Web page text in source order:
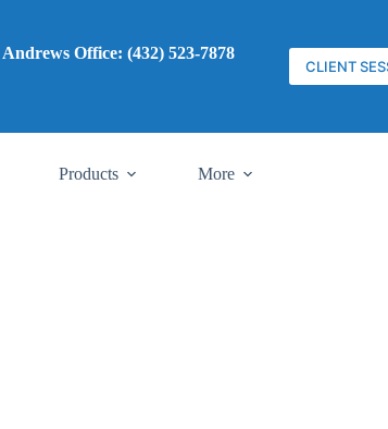
Andrews Office: (432) 523-7878
CLIENT
Products More